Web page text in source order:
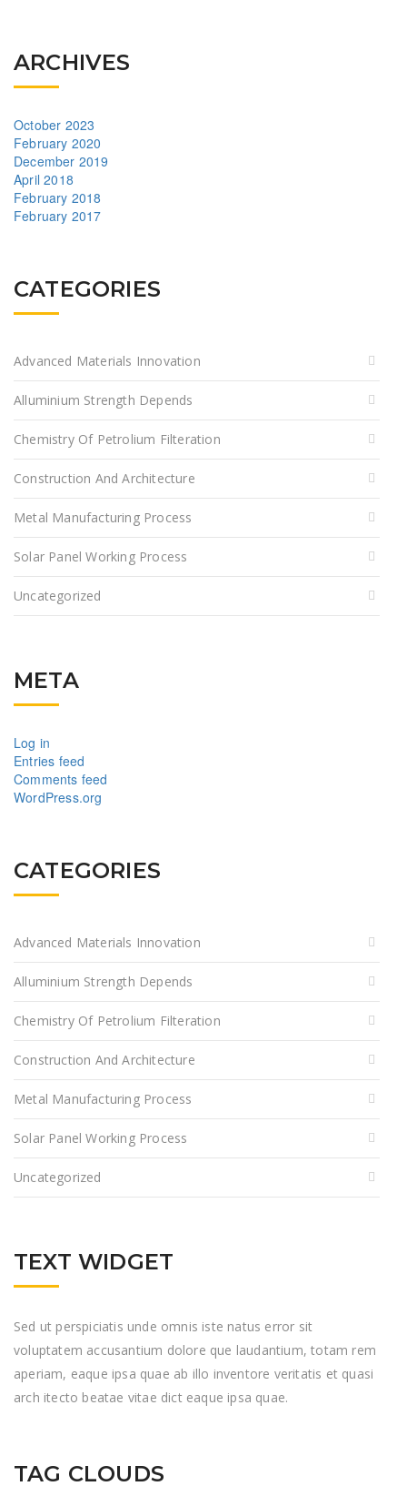
ARCHIVES
October 2023
February 2020
December 2019
April 2018
February 2018
February 2017
CATEGORIES
Advanced Materials Innovation
Alluminium Strength Depends
Chemistry Of Petrolium Filteration
Construction And Architecture
Metal Manufacturing Process
Solar Panel Working Process
Uncategorized
META
Log in
Entries feed
Comments feed
WordPress.org
CATEGORIES
Advanced Materials Innovation
Alluminium Strength Depends
Chemistry Of Petrolium Filteration
Construction And Architecture
Metal Manufacturing Process
Solar Panel Working Process
Uncategorized
TEXT WIDGET
Sed ut perspiciatis unde omnis iste natus error sit
voluptatem accusantium dolore que laudantium, totam rem
aperiam, eaque ipsa quae ab illo inventore veritatis et quasi
arch itecto beatae vitae dict eaque ipsa quae.
TAG CLOUDS